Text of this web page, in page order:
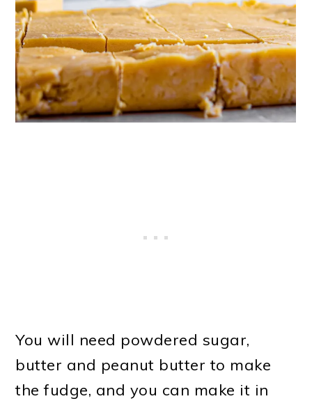
You will need powdered sugar,
butter and peanut butter to make
the fudge, and you can make it in